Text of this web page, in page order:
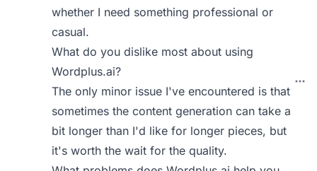
whether I need something professional or
casual.
What do you dislike most about using
Wordplus.ai?
The only minor issue I've encountered is that
sometimes the content generation can take a
bit longer than I'd like for longer pieces, but
it's worth the wait for the quality.